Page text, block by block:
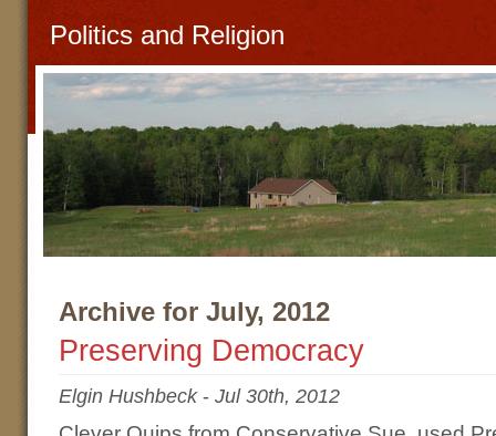
Politics and Religion
Archive for July, 2012
Preserving Democracy
Elgin Hushbeck- Jul 30th, 2012